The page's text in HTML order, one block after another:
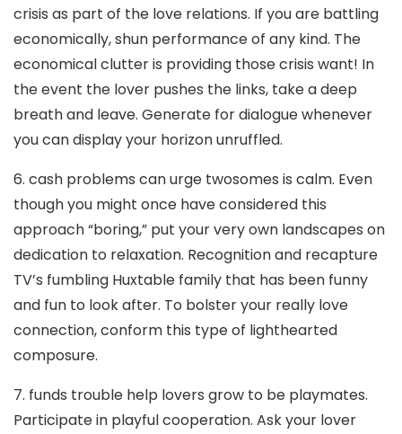
crisis as part of the love relations. If you are battling
economically, shun performance of any kind. The
economical clutter is providing those crisis want! In
the event the lover pushes the links, take a deep
breath and leave. Generate for dialogue whenever
you can display your horizon unruffled.
6. cash problems can urge twosomes is calm. Even
though you might once have considered this
approach “boring,” put your very own landscapes on
dedication to relaxation. Recognition and recapture
TV’s fumbling Huxtable family that has been funny
and fun to look after. To bolster your really love
connection, conform this type of lighthearted
composure.
7. funds trouble help lovers grow to be playmates.
Participate in playful cooperation. Ask your lover